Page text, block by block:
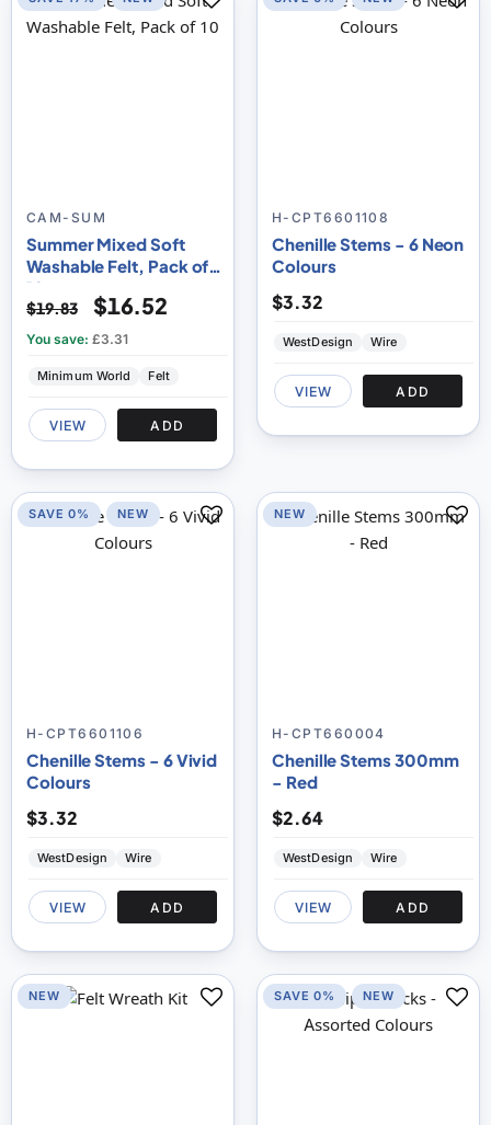
CAM-SUM
Summer Mixed Soft
Washable Felt, Pack of
10
$19.83 $16.52
You save: £3.31
Minimum World Felt
VIEW ADD
H-CPT6601108
Chenille Stems - 6 Neon
Colours
$3.32
WestDesign Wire
VIEW ADD
H-CPT6601106
Chenille Stems - 6 Vivid
Colours
$3.32
WestDesign Wire
VIEW ADD
SAVE 0% NEW
H-CPT660004
Chenille Stems 300mm
- Red
$2.64
WestDesign Wire
VIEW ADD
NEW
NEW SAVE 0% NEW